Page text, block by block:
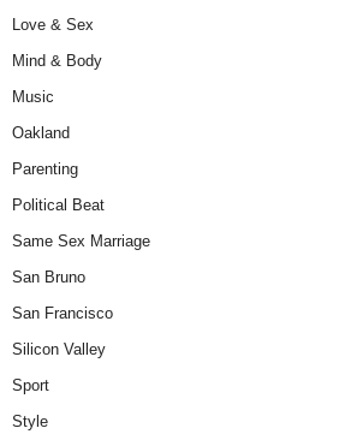
Love & Sex
Mind & Body
Music
Oakland
Parenting
Political Beat
Same Sex Marriage
San Bruno
San Francisco
Silicon Valley
Sport
Style